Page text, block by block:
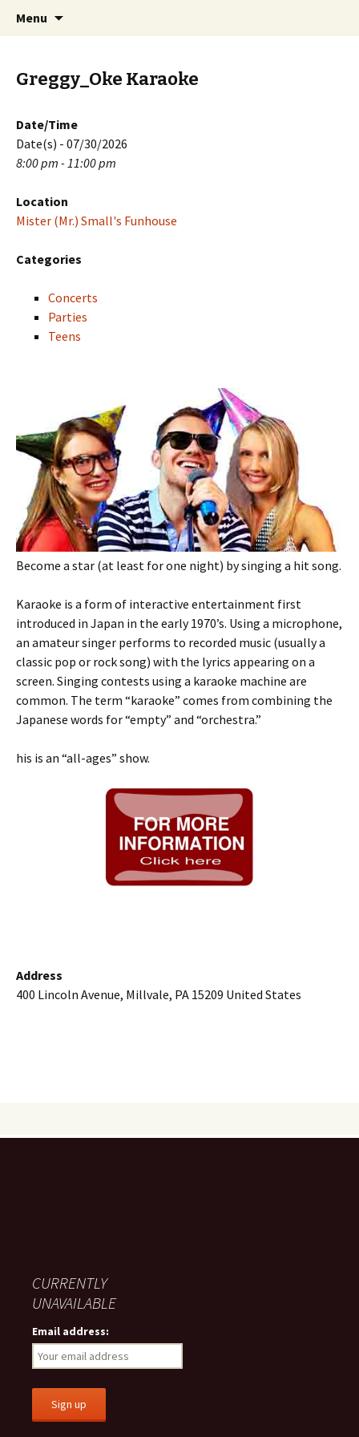
PGH Events
Menu
Greggy_Oke Karaoke
Date/Time
Date(s) - 07/30/2026
8:00 pm - 11:00 pm
Location
Mister (Mr.) Small's Funhouse
Categories
Concerts
Parties
Teens
Become a star (at least for one night) by singing a hit song.
Karaoke is a form of interactive entertainment first
introduced in Japan in the early 1970’s. Using a microphone,
an amateur singer performs to recorded music (usually a
classic pop or rock song) with the lyrics appearing on a
screen. Singing contests using a karaoke machine are
common. The term “karaoke” comes from combining the
Japanese words for “empty” and “orchestra.”
his is an “all-ages” show.
Address
400 Lincoln Avenue, Millvale, PA 15209 United States
CURRENTLY
UNAVAILABLE
Email address: